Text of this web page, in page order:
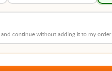
and continue without adding it to my order.